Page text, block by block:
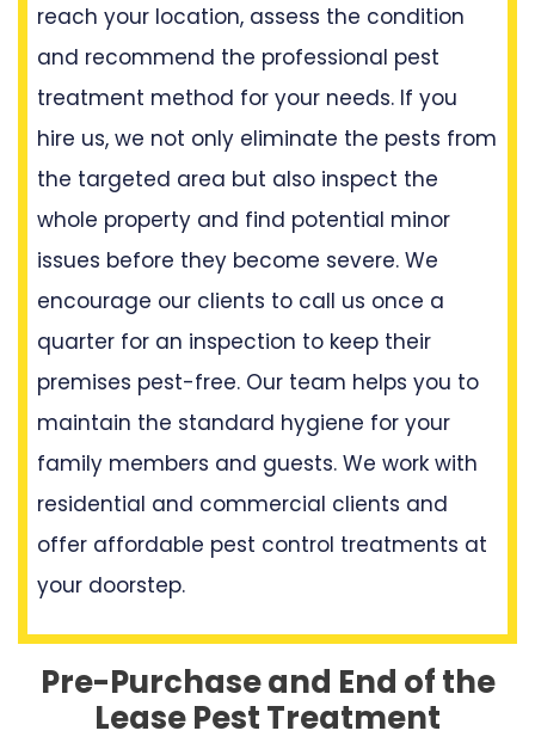
reach your location, assess the condition
and recommend the professional pest
treatment method for your needs. If you
hire us, we not only eliminate the pests from
the targeted area but also inspect the
whole property and find potential minor
issues before they become severe. We
encourage our clients to call us once a
quarter for an inspection to keep their
premises pest-free. Our team helps you to
maintain the standard hygiene for your
family members and guests. We work with
residential and commercial clients and
offer affordable pest control treatments at
your doorstep.
Pre-Purchase and End of the
Lease Pest Treatment